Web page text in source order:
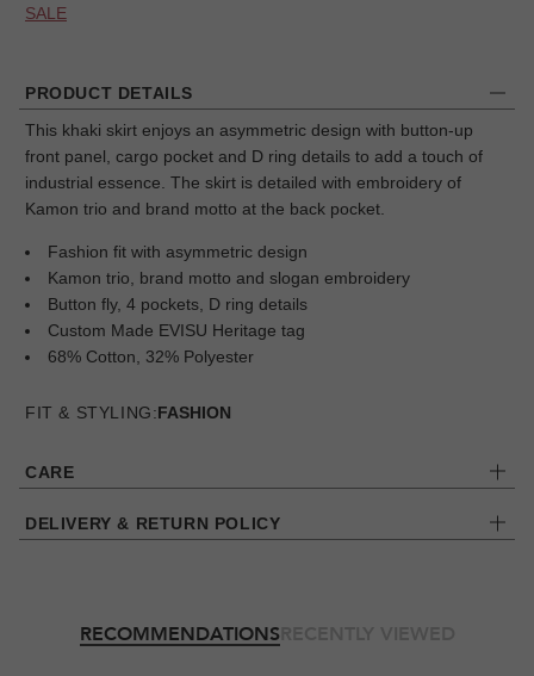
PRODUCT DETAILS
This khaki skirt enjoys an asymmetric design with button-up
front panel, cargo pocket and D ring details to add a touch of
industrial essence. The skirt is detailed with embroidery of
Kamon trio and brand motto at the back pocket.
Fashion fit with asymmetric design
Kamon trio, brand motto and slogan embroidery
Button fly, 4 pockets, D ring details
Custom Made EVISU Heritage tag
68% Cotton, 32% Polyester
FIT & STYLING:FASHION
CARE
DELIVERY & RETURN POLICY
SALE
RECOMMENDATIONSRECENTLY VIEWED